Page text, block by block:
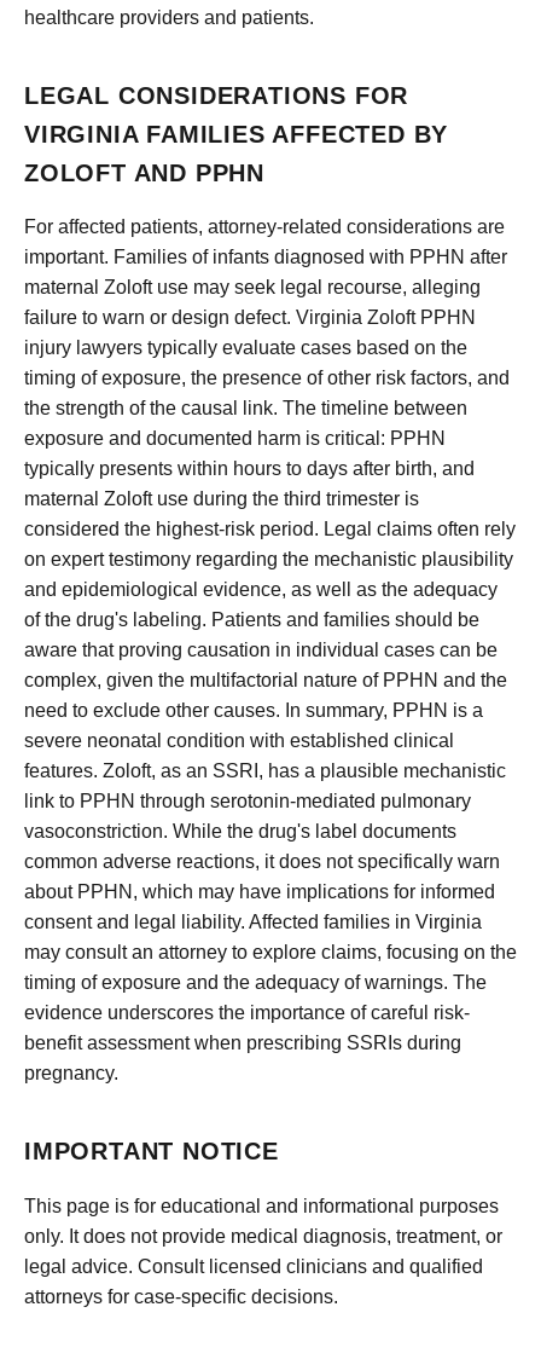
healthcare providers and patients.
LEGAL CONSIDERATIONS FOR
VIRGINIA FAMILIES AFFECTED BY
ZOLOFT AND PPHN
For affected patients, attorney-related considerations are
important. Families of infants diagnosed with PPHN after
maternal Zoloft use may seek legal recourse, alleging
failure to warn or design defect. Virginia Zoloft PPHN
injury lawyers typically evaluate cases based on the
timing of exposure, the presence of other risk factors, and
the strength of the causal link. The timeline between
exposure and documented harm is critical: PPHN
typically presents within hours to days after birth, and
maternal Zoloft use during the third trimester is
considered the highest-risk period. Legal claims often rely
on expert testimony regarding the mechanistic plausibility
and epidemiological evidence, as well as the adequacy
of the drug's labeling. Patients and families should be
aware that proving causation in individual cases can be
complex, given the multifactorial nature of PPHN and the
need to exclude other causes. In summary, PPHN is a
severe neonatal condition with established clinical
features. Zoloft, as an SSRI, has a plausible mechanistic
link to PPHN through serotonin-mediated pulmonary
vasoconstriction. While the drug's label documents
common adverse reactions, it does not specifically warn
about PPHN, which may have implications for informed
consent and legal liability. Affected families in Virginia
may consult an attorney to explore claims, focusing on the
timing of exposure and the adequacy of warnings. The
evidence underscores the importance of careful risk-
benefit assessment when prescribing SSRIs during
pregnancy.
IMPORTANT NOTICE
This page is for educational and informational purposes
only. It does not provide medical diagnosis, treatment, or
legal advice. Consult licensed clinicians and qualified
attorneys for case-specific decisions.